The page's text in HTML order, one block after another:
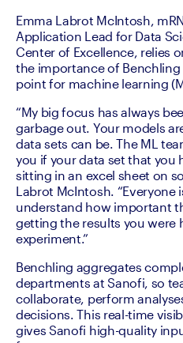
Emma Labrot McIntosh,
Application Lead for Data
Center of Excellence, relies
the importance of Benchling
point for machine learning
“My big focus has always
garbage out. Your models
data sets can be. The ML
you if your data set that you
sitting in an excel sheet on
Labrot McIntosh. “Everyone
understand how important
getting the results you were
experiment.”
Benchling aggregates
departments at Sanofi, so
collaborate, perform
decisions. This real-time
gives Sanofi high-quality